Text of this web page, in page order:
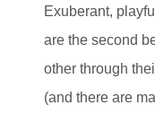
Exuberant,
are the second
other through
(and there are